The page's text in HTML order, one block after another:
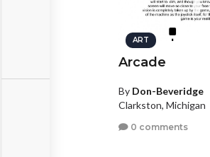
ART
Arcade
By Don-Beveridge
Clarkston, Michigan
0 comments